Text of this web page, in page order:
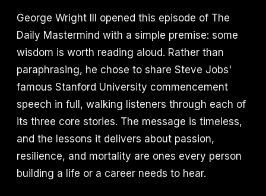
George Wright III opened this episode of The
Daily Mastermind with a simple premise: some
wisdom is worth reading aloud. Rather than
paraphrasing, he chose to share Steve Jobs'
famous Stanford University commencement
speech in full, walking listeners through each of
its three core stories. The message is timeless,
and the lessons it delivers about passion,
resilience, and mortality are ones every person
building a life or a career needs to hear.